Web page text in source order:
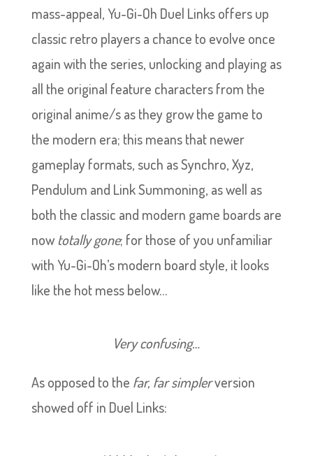
mass-appeal, Yu-Gi-Oh Duel Links offers up
classic retro players a chance to evolve once
again with the series, unlocking and playing as
all the original feature characters from the
original anime/s as they grow the game to
the modern era; this means that newer
gameplay formats, such as Synchro, Xyz,
Pendulum and Link Summoning, as well as
both the classic and modern game boards are
nowtotally gone; for those of you unfamiliar
with Yu-Gi-Oh’s modern board style, it looks
like the hot mess below…
Very confusing…
As opposed to the far, far simplerversion
showed off in Duel Links: